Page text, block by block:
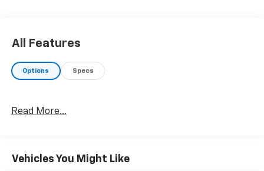
White exterior and Jet Black interior features a 4
Cylinder Engine with 175 HP at 5800 RPM*.
BUY FROM AN AWARD WINNING DEALER
All Features
Options Specs
Read More...
Vehicles You Might Like